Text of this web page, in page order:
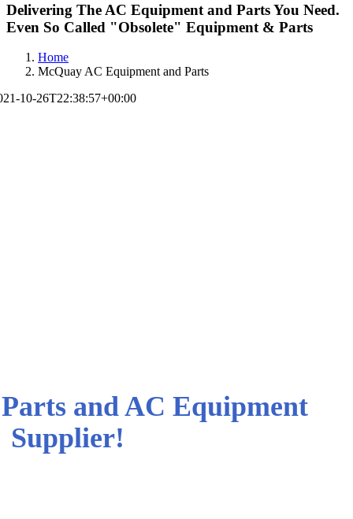
Delivering The AC Equipment and Parts You Need.
Even So Called "Obsolete" Equipment & Parts
Home
McQuay AC Equipment and Parts
10-26T22:38:57+00:00
and AC Equipment
Supplier!